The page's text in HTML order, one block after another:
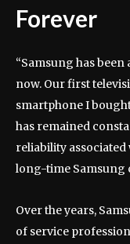
Forever
“Samsung has
now. Our first
smartphone I
has remained
reliability associated
long-time Samsung
Over the years,
of service